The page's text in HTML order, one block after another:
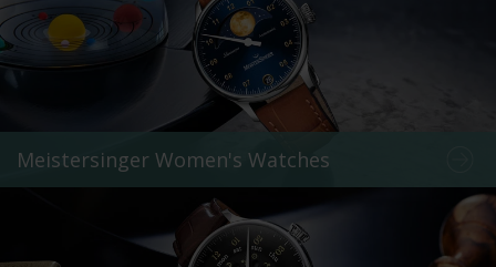
Meistersinger Women's Watches